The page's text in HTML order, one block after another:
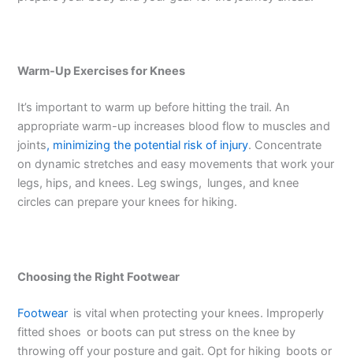
Warm-Up Exercises for Knees
It’s important to warm up before hitting the trail. An
appropriate warm-up increases blood flow to muscles and
joints, minimizing the potential risk of injury. Concentrate
on dynamic stretches and easy movements that work your
legs, hips, and knees. Leg swings, lunges, and knee
circles can prepare your knees for hiking.
Choosing the Right Footwear
Footwear is vital when protecting your knees. Improperly
fitted shoes or boots can put stress on the knee by
throwing off your posture and gait. Opt for hiking boots or